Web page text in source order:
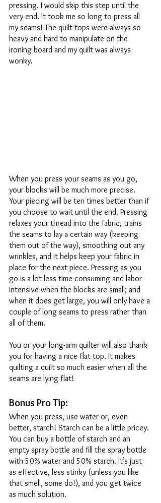
pressing. I would skip this step until the
very end. It took me so long to press all
my seams! The quilt tops were always so
heavy and hard to manipulate on the
ironing board and my quilt was always
wonky.
When you press your seams as you go,
your blocks will be much more precise.
Your piecing will be ten times better than if
you choose to wait until the end. Pressing
relaxes your thread into the fabric, trains
the seams to lay a certain way (keeping
them out of the way), smoothing out any
wrinkles, and it helps keep your fabric in
place for the next piece. Pressing as you
go is a lot less time-consuming and labor-
intensive when the blocks are small; and
when it does get large, you will only have a
couple of long seams to press rather than
all of them.
You or your long-arm quilter will also thank
you for having a nice flat top. It makes
quilting a quilt so much easier when all the
seams are lying flat!
Bonus Pro Tip:
When you press, use water or, even
better, starch! Starch can be a little pricey.
You can buy a bottle of starch and an
empty spray bottle and fill the spray bottle
with 50% water and 50% starch. It’s just
as effective, less stinky (unless you like
that smell, some do!), and you get twice
as much solution.